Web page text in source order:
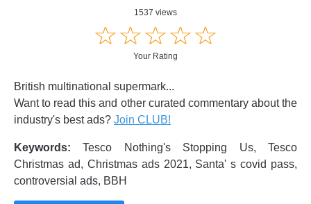
1537 views
☆☆☆☆☆
★★★★★
Your Rating
British multinational supermark...
Want to read this and other curated commentary about the
industry's best ads? Join CLUB!
Keywords: Tesco Nothing's Stopping Us, Tesco
Christmas ad, Christmas ads 2021, Santa' s covid pass,
controversial ads, BBH